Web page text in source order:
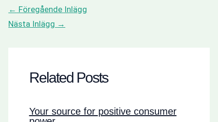
← Föregående Inlägg
Nästa Inlägg →
Related Posts
Your source for positive consumer